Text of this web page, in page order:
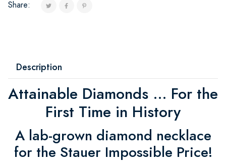
Share:
Description
Attainable Diamonds ... For the
First Time in History
A lab-grown diamond necklace
for the Stauer Impossible Price!